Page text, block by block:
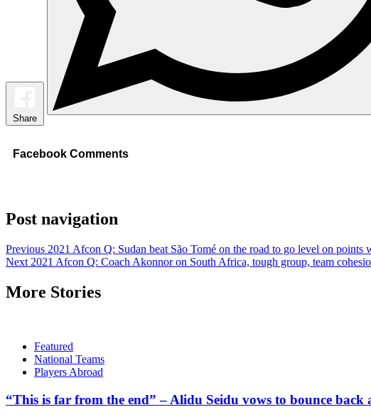
Share
Facebook Comments
Post navigation
Previous 2021 Afcon Q: Sudan beat São Tomé on the road to go level on points
Next 2021 Afcon Q: Coach Akonnor on South Africa, tough group, team
More Stories
Featured
National Teams
Players Abroad
“This is far from the end” – Alidu Seidu vows to bounce back